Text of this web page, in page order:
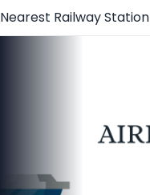
Nearest Railway Station